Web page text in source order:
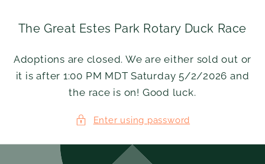
The Great Estes Park Rotary Duck Race
Adoptions are closed. We are either sold out or
it is after 1:00 PM MDT Saturday 5/2/2026 and
the race is on! Good luck.
Enter using password